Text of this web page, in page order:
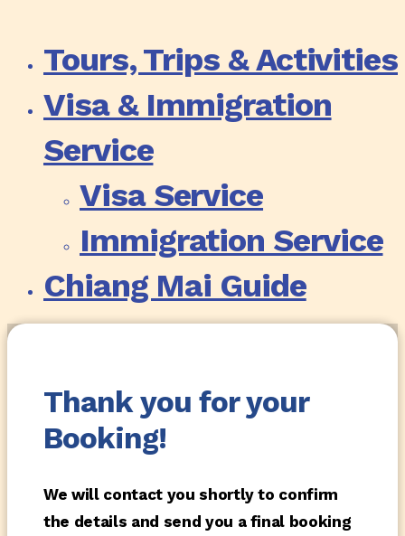
Tours, Trips & Activities
Visa & Immigration
Service
Visa Service
Immigration Service
Chiang Mai Guide
Thank you for your
Booking!
We will contact you shortly to confirm
the details and send you a final booking